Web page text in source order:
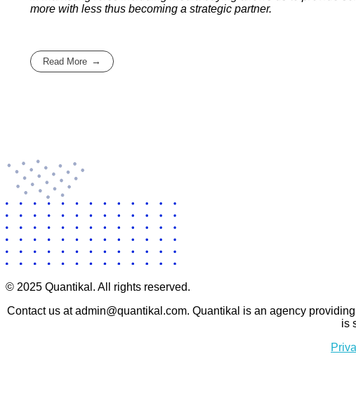
more with less thus becoming a strategic partner.
Read More
© 2025 Quantikal. All rights reserved.
Contact us at admin@quantikal.com. Quantikal is an agency
is